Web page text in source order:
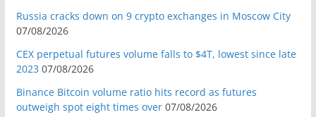
Russia cracks down on 9 crypto exchanges in Moscow City
07/08/2026
CEX perpetual futures volume falls to $4T, lowest since late
2023 07/08/2026
Binance Bitcoin volume ratio hits record as futures
outweigh spot eight times over 07/08/2026